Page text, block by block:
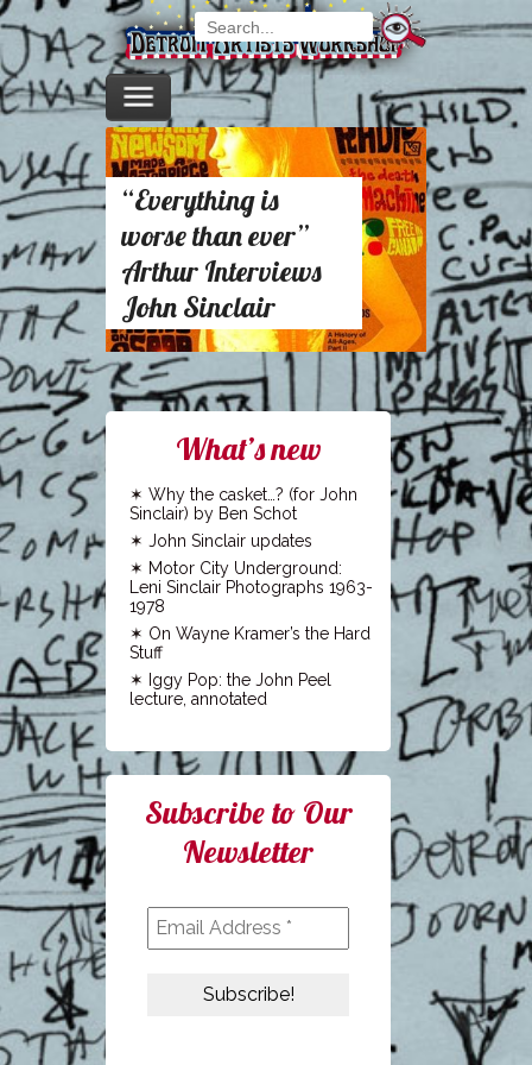
“Everything is
worse than ever”
Arthur Interviews
John Sinclair
What’s new
Why the casket…? (for John
Sinclair) by Ben Schot
John Sinclair updates
Motor City Underground:
Leni Sinclair Photographs 1963-
1978
On Wayne Kramer’s the Hard
Stuff
Iggy Pop: the John Peel
lecture, annotated
Subscribe to Our
Newsletter